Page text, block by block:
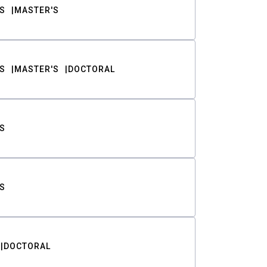
MASTER'S
MASTER'S DOCTORAL
DOCTORAL